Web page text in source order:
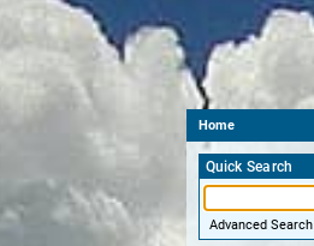
Home
Quick Search
Advanced Search